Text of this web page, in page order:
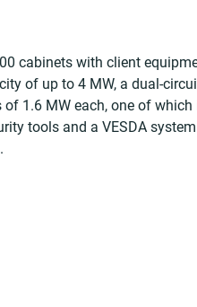
cabinets with client
of up to 4 MW, a dual-
1.6 MW each, one of which
tools and a VESDA